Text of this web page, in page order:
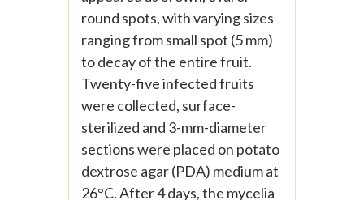
round spots, with varying sizes
ranging from small spot (5 mm)
to decay of the entire fruit.
Twenty-five infected fruits
were collected, surface-
sterilized and 3-mm-diameter
sections were placed on potato
dextrose agar (PDA) medium at
26°C. After 4 days, the mycelia